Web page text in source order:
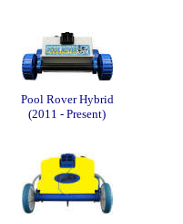
Pool Rover Hybrid
(2011 - Present)